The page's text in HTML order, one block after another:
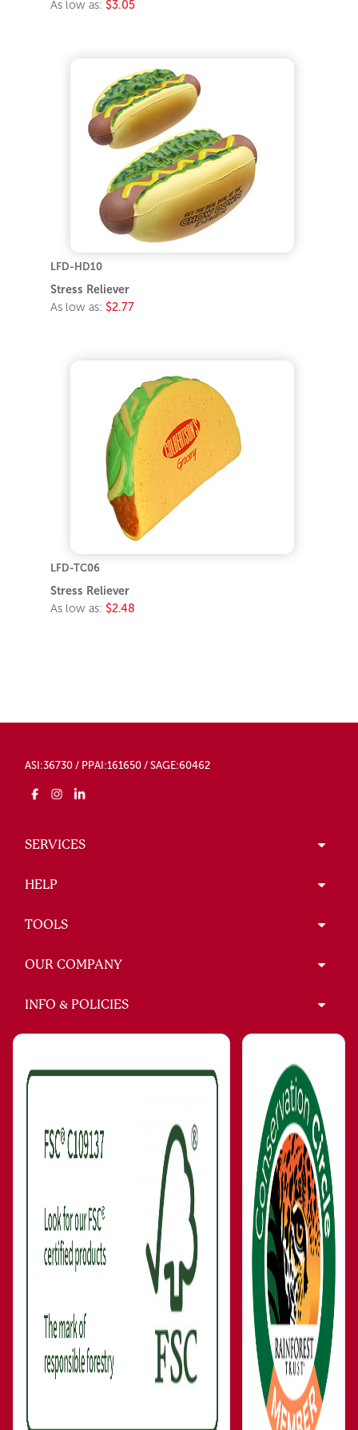
As low as: $3.05
LFD-HD10
Stress Reliever
As low as: $2.77
LFD-TC06
Stress Reliever
As low as: $2.48
ASI:36730 / PPAI:161650 / SAGE:60462
SERVICES
HELP
TOOLS
OUR COMPANY
INFO & POLICIES